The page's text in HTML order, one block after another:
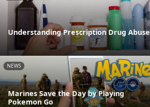
Understanding Prescription Drug Abuse
NEWS
Marines Save the Day by Playing
Pokemon Go